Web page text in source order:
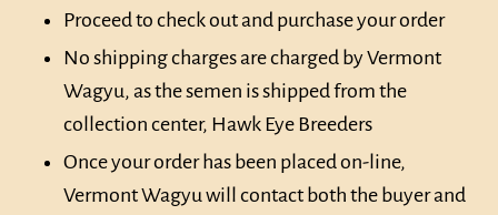
Proceed to check out and purchase your order
No shipping charges are charged by Vermont
Wagyu, as the semen is shipped from the
collection center, Hawk Eye Breeders
Once your order has been placed on-line,
Vermont Wagyu will contact both the buyer and